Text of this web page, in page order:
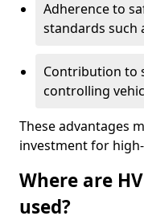
Adherence to
standards such
Contribution to
controlling
These advantages
investment for
Where are
used?